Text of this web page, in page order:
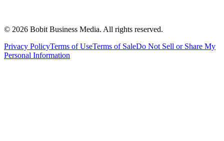
© 2026 Bobit Business Media. All rights reserved.
Privacy PolicyTerms of UseTerms of SaleDo Not Sell or Share My
Personal Information